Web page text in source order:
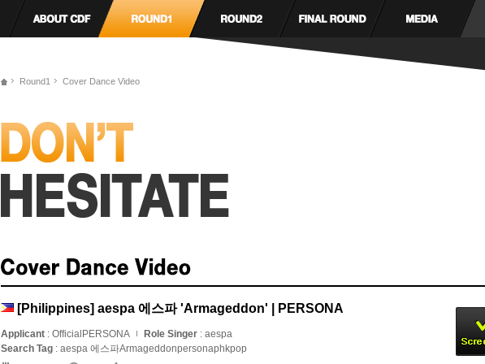
Round1 Cover Dance Video
[Philippines] aespa 에스파 'Armageddon' | PERSONA
Applicant : OfficialPERSONA Role Singer : aespa
Search Tag : aespa 에스파Armageddonpersonaphkpop